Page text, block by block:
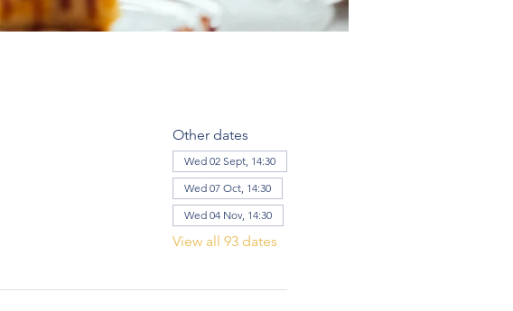
Other dates
Wed 02 Sept, 14:30
Wed 07 Oct, 14:30
Wed 04 Nov, 14:30
View all 93 dates